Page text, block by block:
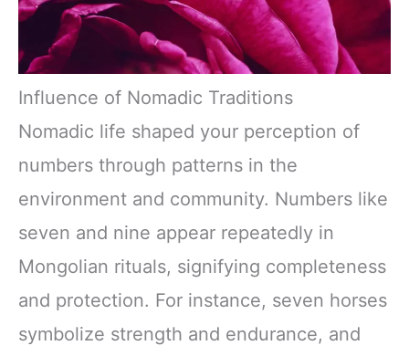
Influence of Nomadic Traditions
Nomadic life shaped your perception of
numbers through patterns in the
environment and community. Numbers like
seven and nine appear repeatedly in
Mongolian rituals, signifying completeness
and protection. For instance, seven horses
symbolize strength and endurance, and